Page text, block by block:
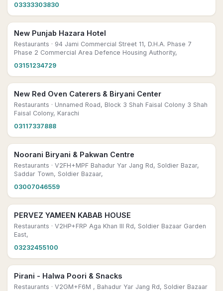
03333303830
New Punjab Hazara Hotel
Restaurants · 94 Jami Commercial Street 11, D.H.A. Phase 7
Phase 2 Commercial Area Defence Housing Authority,
03151234729
New Red Oven Caterers & Biryani Center
Restaurants · Unnamed Road, Block 3 Shah Faisal Colony 3 Shah
Faisal Colony, Karachi
03117337888
Noorani Biryani & Pakwan Centre
Restaurants · V2FH+MPF Bahadur Yar Jang Rd, Soldier Bazar,
Saddar Town, Soldier Bazaar,
03007046559
PERVEZ YAMEEN KABAB HOUSE
Restaurants · V2HP+FRP Aga Khan III Rd, Soldier Bazaar Garden
East,
03232455100
Pirani - Halwa Poori & Snacks
Restaurants · V2GM+F6M , Bahadur Yar Jang Rd, Soldier Bazaar